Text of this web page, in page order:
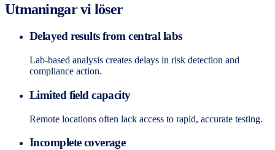
Utmaningar vi löser
Delayed results from central labs
Lab-based analysis creates delays in risk detection and
compliance action.
Limited field capacity
Remote locations often lack access to rapid, accurate testing.
Incomplete coverage